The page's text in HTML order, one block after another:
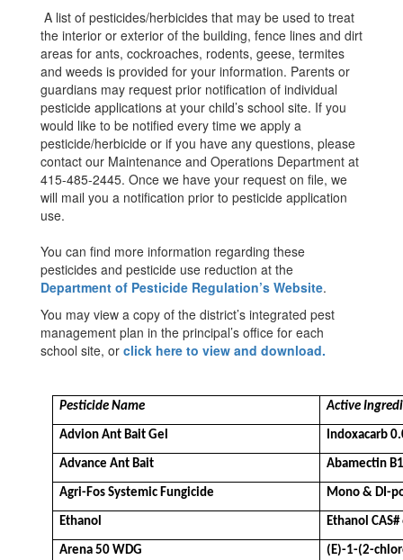
A list of pesticides/herbicides that may be used to treat
the interior or exterior of the building, fence lines and dirt
areas for ants, cockroaches, rodents, geese, termites
and weeds is provided for your information. Parents or
guardians may request prior notification of individual
pesticide applications at your child’s school site. If you
would like to be notified every time we apply a
pesticide/herbicide or if you have any questions, please
contact our Maintenance and Operations Department at
415-485-2445. Once we have your request on file, we
will mail you a notification prior to pesticide application
use.
You can find more information regarding these
pesticides and pesticide use reduction at the
Department of Pesticide Regulation’s Website.
You may view a copy of the district’s integrated pest
management plan in the principal’s office for each
school site, or click here to view and download.
Pesticide Name Active
Advion Ant Bait Gel Indoxacarb
Advance Ant Bait Abamectin B1
Agri-Fos Systemic Fungicide Mono & DI-
Ethanol Ethanol
Arena 50 WDG
(E)-1-(2-